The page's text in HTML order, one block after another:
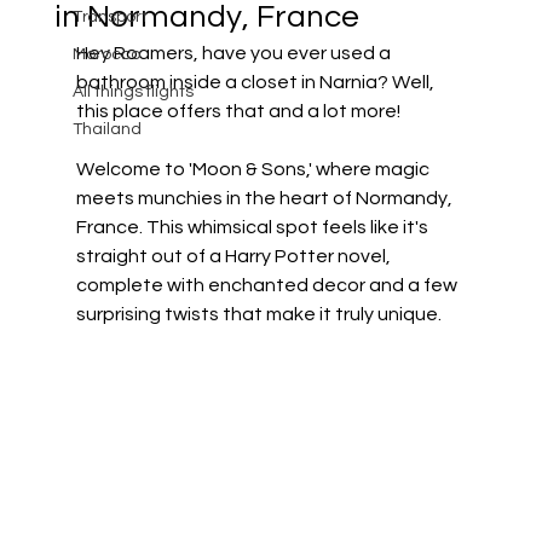
Transport
Morocco
All things flights
Thailand
in Normandy, France
Hey Roamers, have you ever used a
bathroom inside a closet in Narnia? Well,
this place offers that and a lot more!
Welcome to 'Moon & Sons,' where magic
meets munchies in the heart of Normandy,
France. This whimsical spot feels like it's
straight out of a Harry Potter novel,
complete with enchanted decor and a few
surprising twists that make it truly unique.